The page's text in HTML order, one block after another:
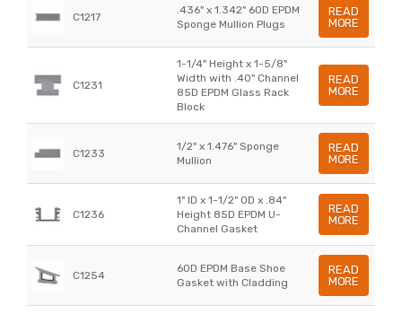
C1217
.436" x 1.342" 60D EPDM
Sponge Mullion Plugs
READ
MORE
C1231
1-1/4" Height x 1-5/8"
Width with .40" Channel
85D EPDM Glass Rack
Block
READ
MORE
C1233
1/2" x 1.476" Sponge
Mullion
READ
MORE
C1236
1" ID x 1-1/2" OD x .84"
Height 85D EPDM U-
Channel Gasket
READ
MORE
C1254
60D EPDM Base Shoe
Gasket with Cladding
READ
MORE